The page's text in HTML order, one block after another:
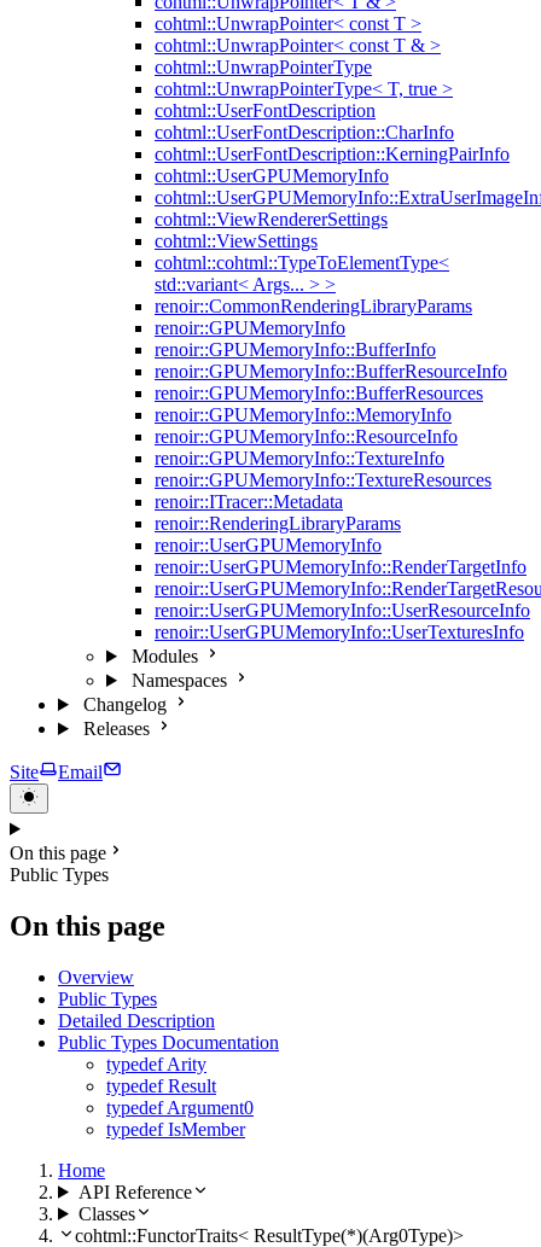
cohtml::UnwrapPointer< const T >
cohtml::UnwrapPointer< const T & >
cohtml::UnwrapPointerType
cohtml::UnwrapPointerType< T, true >
cohtml::UserFontDescription
cohtml::UserFontDescription::CharInfo
cohtml::UserFontDescription::KerningPairInfo
cohtml::UserGPUMemoryInfo
cohtml::ViewRendererSettings
cohtml::ViewSettings
cohtml::cohtml::TypeToElementType<
std::variant< Args... > >
renoir::CommonRenderingLibraryParams
renoir::GPUMemoryInfo
renoir::GPUMemoryInfo::BufferInfo
renoir::GPUMemoryInfo::BufferResourceInfo
renoir::GPUMemoryInfo::BufferResources
renoir::GPUMemoryInfo::MemoryInfo
renoir::GPUMemoryInfo::ResourceInfo
renoir::GPUMemoryInfo::TextureInfo
renoir::GPUMemoryInfo::TextureResources
renoir::ITracer::Metadata
renoir::RenderingLibraryParams
renoir::UserGPUMemoryInfo
renoir::UserGPUMemoryInfo::RenderTargetInfo
renoir::UserGPUMemoryInfo::UserResourceInfo
renoir::UserGPUMemoryInfo::UserTexturesInfo
Modules
Namespaces
Changelog
Releases
Site Email
On this page
Public Types
On this page
Overview
Public Types
Detailed Description
Public Types Documentation
typedef Arity
typedef Result
typedef Argument0
typedef IsMember
Home
API Reference
Classes
cohtml::FunctorTraits< ResultType(*)(Arg0Type)>